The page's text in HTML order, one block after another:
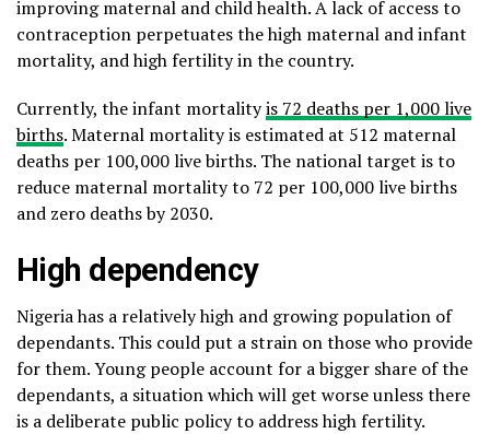
improving maternal and child health. A lack of access to
contraception perpetuates the high maternal and infant
mortality, and high fertility in the country.
Currently, the infant mortalityis 72 deaths per 1,000 live
births. Maternal mortality is estimated at 512 maternal
deaths per 100,000 live births. The national target is to
reduce maternal mortality to 72 per 100,000 live births
and zero deaths by 2030.
High dependency
Nigeria has a relatively high and growing population of
dependants. This could put a strain on those who provide
for them. Young people account for a bigger share of the
dependants, a situation which will get worse unless there
is a deliberate public policy to address high fertility.